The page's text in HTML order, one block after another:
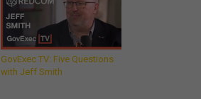
GovExec TV: Five Questions
with Jeff Smith